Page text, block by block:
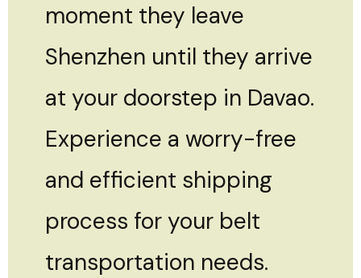
moment they leave
Shenzhen until they arrive
at your doorstep in Davao.
Experience a worry-free
and efficient shipping
process for your belt
transportation needs.